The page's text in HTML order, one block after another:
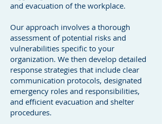
and evacuation of the workplace.
Our approach involves a thorough
assessment of potential risks and
vulnerabilities specific to your
organization. We then develop detailed
response strategies that include clear
communication protocols, designated
emergency roles and responsibilities,
and efficient evacuation and shelter
procedures.